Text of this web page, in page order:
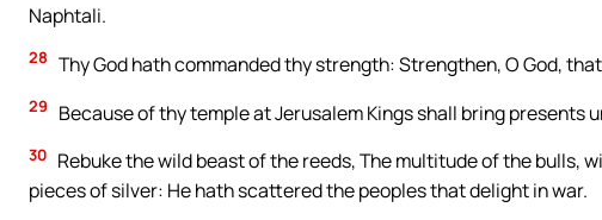
Naphtali.
28 Thy God hath commanded thy strength: Strengthen, O God,
29 Because of thy temple at Jerusalem Kings shall bring presents
30 Rebuke the wild beast of the reeds, The multitude of the bulls,
pieces of silver: He hath scattered the peoples that delight in war.